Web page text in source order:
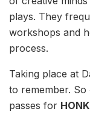
plays. They
workshops and
process.
Taking place at
to remember.
passes for